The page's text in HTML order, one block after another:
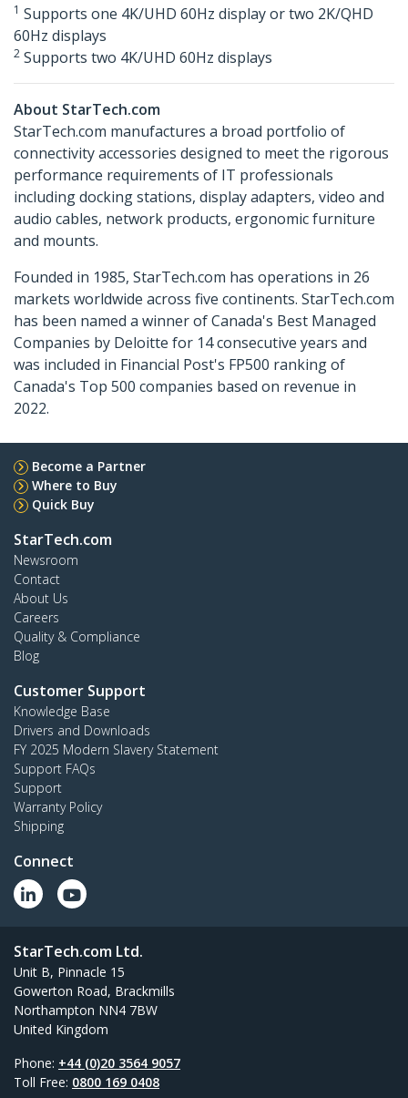
1 Supports one 4K/UHD 60Hz display or two 2K/QHD
60Hz displays
2 Supports two 4K/UHD 60Hz displays
About StarTech.com
StarTech.com manufactures a broad portfolio of
connectivity accessories designed to meet the rigorous
performance requirements of IT professionals
including docking stations, display adapters, video and
audio cables, network products, ergonomic furniture
and mounts.
Founded in 1985, StarTech.com has operations in 26
markets worldwide across five continents. StarTech.com
has been named a winner of Canada's Best Managed
Companies by Deloitte for 14 consecutive years and
was included in Financial Post's FP500 ranking of
Canada's Top 500 companies based on revenue in
2022.
Become a Partner
Where to Buy
Quick Buy
StarTech.com
Newsroom
Contact
About Us
Careers
Quality & Compliance
Blog
Customer Support
Knowledge Base
Drivers and Downloads
FY 2025 Modern Slavery Statement
Support FAQs
Support
Warranty Policy
Shipping
Connect
StarTech.com Ltd.
Unit B, Pinnacle 15
Gowerton Road, Brackmills
Northampton NN4 7BW
United Kingdom
Phone: +44 (0)20 3564 9057
Toll Free: 0800 169 0408